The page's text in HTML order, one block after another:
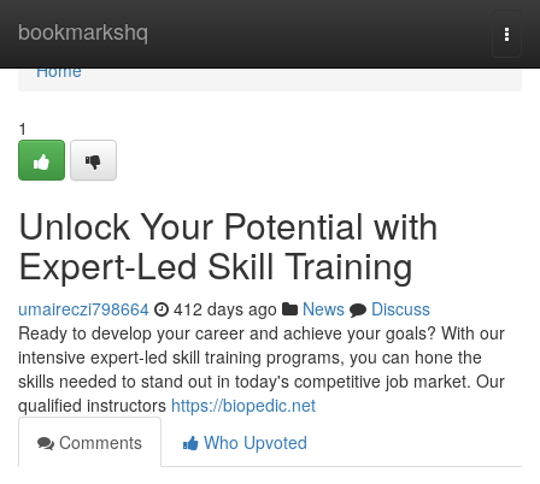
bookmarkshq
Home
Home
1
Unlock Your Potential with
Expert-Led Skill Training
umaireczi798664 412 days ago News
Discuss
Ready to develop your career and achieve your goals? With our
intensive expert-led skill training programs, you can hone the
skills needed to stand out in today's competitive job market. Our
qualified instructors https://biopedic.net
Comments
Who Upvoted